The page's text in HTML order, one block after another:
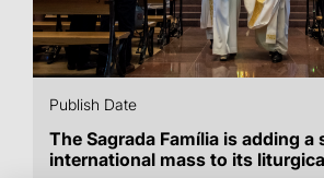
Publish Date
The Sagrada Família is adding a
international mass to its